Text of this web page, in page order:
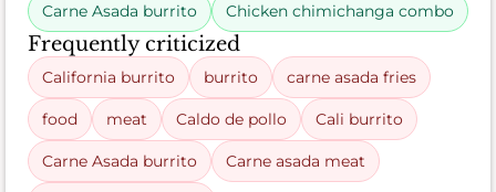
Carne Asada burrito Chicken chimichanga combo
Frequently criticized
California burrito burrito carne asada fries
food meat Caldo de pollo Cali burrito
Carne Asada burrito Carne asada meat